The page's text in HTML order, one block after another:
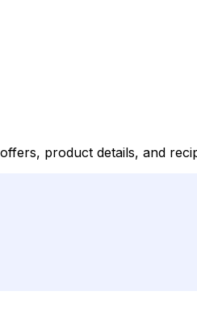
product details, and